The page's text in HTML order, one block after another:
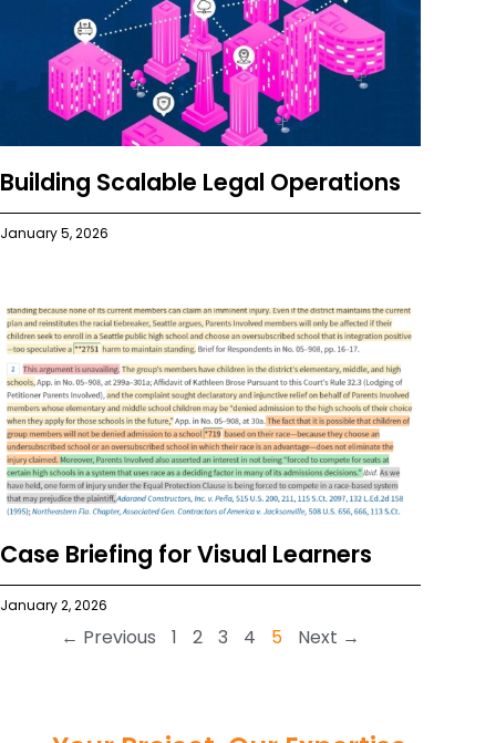
Building Scalable Legal Operations
January 5, 2026
Case Briefing for Visual Learners
January 2, 2026
← Previous 1 2 3 4 5 Next →